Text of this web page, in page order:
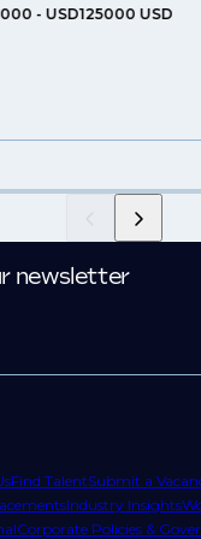
- USD125000 USD
Find TalentSubmit a
Industry Insights
Corporate Policies &
newsletter